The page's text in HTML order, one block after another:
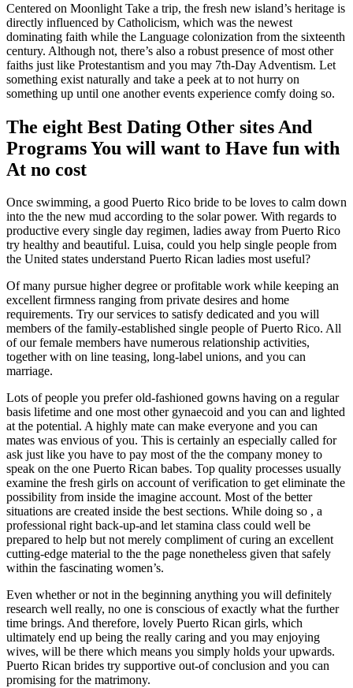
Centered on Moonlight Take a trip, the fresh new island’s heritage is
directly influenced by Catholicism, which was the newest
dominating faith while the Language colonization from the sixteenth
century. Although not, there’s also a robust presence of most other
faiths just like Protestantism and you may 7th-Day Adventism. Let
something exist naturally and take a peek at to not hurry on
something up until one another events experience comfy doing so.
The eight Best Dating Other sites And
Programs You will want to Have fun with
At no cost
Once swimming, a good Puerto Rico bride to be loves to calm down
into the the new mud according to the solar power. With regards to
productive every single day regimen, ladies away from Puerto Rico
try healthy and beautiful. Luisa, could you help single people from
the United states understand Puerto Rican ladies most useful?
Of many pursue higher degree or profitable work while keeping an
excellent firmness ranging from private desires and home
requirements. Try our services to satisfy dedicated and you will
members of the family-established single people of Puerto Rico. All
of our female members have numerous relationship activities,
together with on line teasing, long-label unions, and you can
marriage.
Lots of people you prefer old-fashioned gowns having on a regular
basis lifetime and one most other gynaecoid and you can and lighted
at the potential. A highly mate can make everyone and you can
mates was envious of you. This is certainly an especially called for
ask just like you have to pay most of the the company money to
speak on the one Puerto Rican babes. Top quality processes usually
examine the fresh girls on account of verification to get eliminate the
possibility from inside the imagine account. Most of the better
situations are created inside the best sections. While doing so , a
professional right back-up-and let stamina class could well be
prepared to help but not merely compliment of curing an excellent
cutting-edge material to the the page nonetheless given that safely
within the fascinating women’s.
Even whether or not in the beginning anything you will definitely
research well really, no one is conscious of exactly what the further
time brings. And therefore, lovely Puerto Rican girls, which
ultimately end up being the really caring and you may enjoying
wives, will be there which means you simply holds your upwards.
Puerto Rican brides try supportive out-of conclusion and you can
promising for the matrimony.